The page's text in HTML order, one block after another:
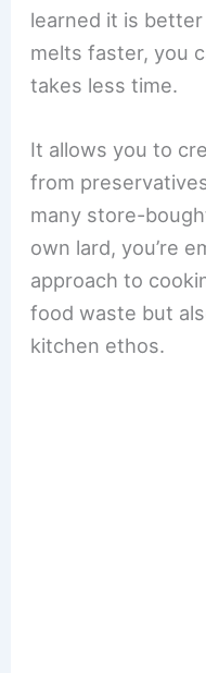
learned it is
melts faster, you
takes less time.
It allows you to
from
many store-
own lard, you’re
approach to
food waste but
kitchen ethos.